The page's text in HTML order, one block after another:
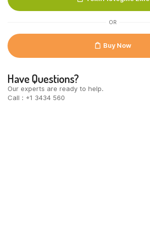
quantity
OR
Buy Now
Have Questions?
Our experts are ready to help.
Call : +1 3434 560